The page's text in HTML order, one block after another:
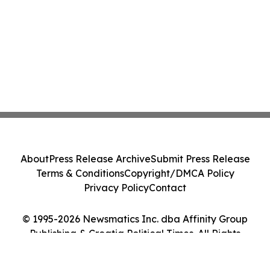
© 1995-2026 Newsmatics Inc. dba Affinity Group
Publishing & Croatia Political Times. All Rights
AboutPress Release ArchiveSubmit Press Release
Terms & ConditionsCopyright/DMCA Policy
Privacy PolicyContact